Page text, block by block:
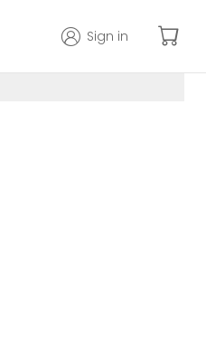
Sign in